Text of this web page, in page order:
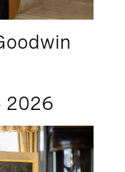
2026